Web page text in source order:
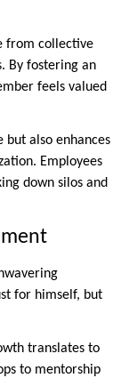
from collective
By fostering an
feels valued
but also enhances
Employees
down silos and
for himself, but
translates to
to mentorship